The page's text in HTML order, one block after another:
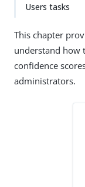
Users tasks
This chapter
understand how
confidence
administrators.